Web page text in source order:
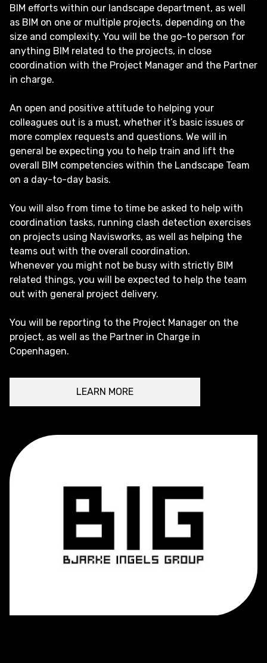
BIM efforts within our landscape department, as well
as BIM on one or multiple projects, depending on the
size and complexity. You will be the go-to person for
anything BIM related to the projects, in close
coordination with the Project Manager and the Partner
in charge.
An open and positive attitude to helping your
colleagues out is a must, whether it’s basic issues or
more complex requests and questions. We will in
general be expecting you to help train and lift the
overall BIM competencies within the Landscape Team
on a day-to-day basis.
You will also from time to time be asked to help with
coordination tasks, running clash detection exercises
on projects using Navisworks, as well as helping the
teams out with the overall coordination.
Whenever you might not be busy with strictly BIM
related things, you will be expected to help the team
out with general project delivery.
You will be reporting to the Project Manager on the
project, as well as the Partner in Charge in
Copenhagen.
LEARN MORE